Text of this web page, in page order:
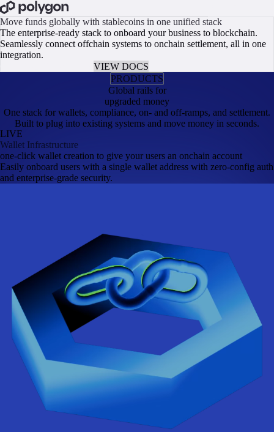
Move funds globally with stablecoins in one unified stack
The enterprise-ready stack to onboard your business to blockchain.
Seamlessly connect offchain systems to onchain settlement, all in one
integration.
VIEW DOCS
LIVE
Wallet Infrastructure
one-click wallet creation to give your users an onchain account
Easily onboard users with a single wallet address with zero-config auth
and enterprise-grade security.
Global rails for
upgraded money
One stack for wallets, compliance, on- and off-ramps, and settlement.
Built to plug into existing systems and move money in seconds.
PRODUCTS